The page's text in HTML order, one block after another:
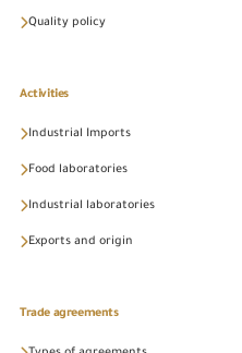
Quality policy
Activities
Industrial Imports
Food laboratories
Industrial laboratories
Exports and origin
Trade agreements